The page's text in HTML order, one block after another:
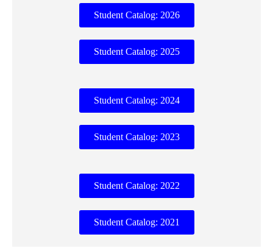
Student Catalog: 2026
Student Catalog: 2025
Student Catalog: 2024
Student Catalog: 2023
Student Catalog: 2022
Student Catalog: 2021